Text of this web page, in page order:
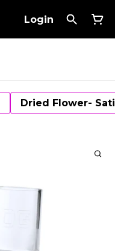
Login
Dried Flower-